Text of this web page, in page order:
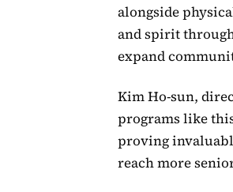
alongside
and spirit
expand
Kim Ho-sun,
programs like
proving
reach more